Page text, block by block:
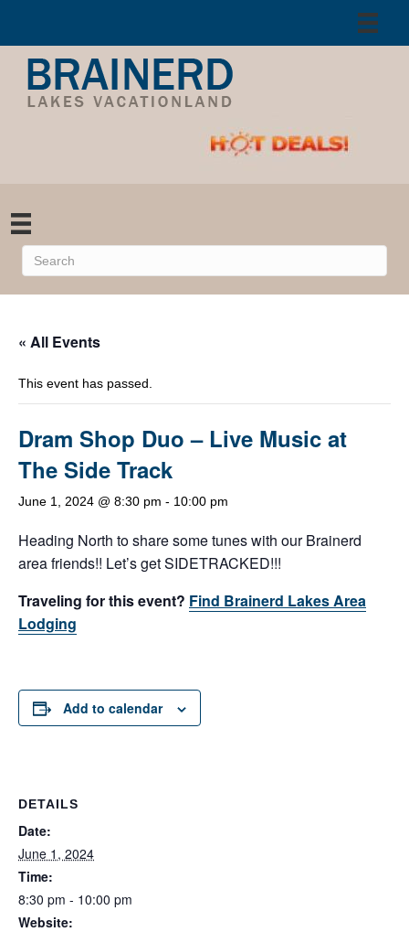
« All Events
This event has passed.
Dram Shop Duo – Live Music at
The Side Track
June 1, 2024 @ 8:30 pm - 10:00 pm
Heading North to share some tunes with our Brainerd
area friends!! Let’s get SIDETRACKED!!!
Traveling for this event? Find Brainerd Lakes Area
Lodging
Add to calendar
DETAILS
Date:
June 1, 2024
Time:
8:30 pm - 10:00 pm
Website: